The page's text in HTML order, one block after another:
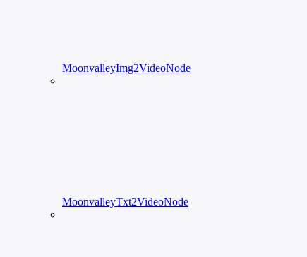
MoonvalleyImg2VideoNode
MoonvalleyTxt2VideoNode